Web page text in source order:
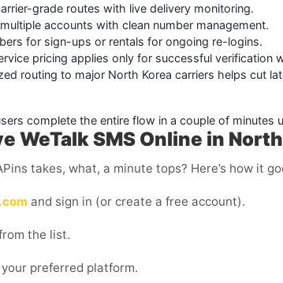
grade routes with live delivery monitoring.
accounts with clean number management.
for sign-ups or rentals for ongoing re-logins.
pricing applies only for successful verification
routing to major North Korea carriers helps cut
complete the entire flow in a couple of minutes
WeTalk SMS Online in
takes, what, a minute tops? Here’s how it
and sign in (or create a free account).
the list.
preferred platform.